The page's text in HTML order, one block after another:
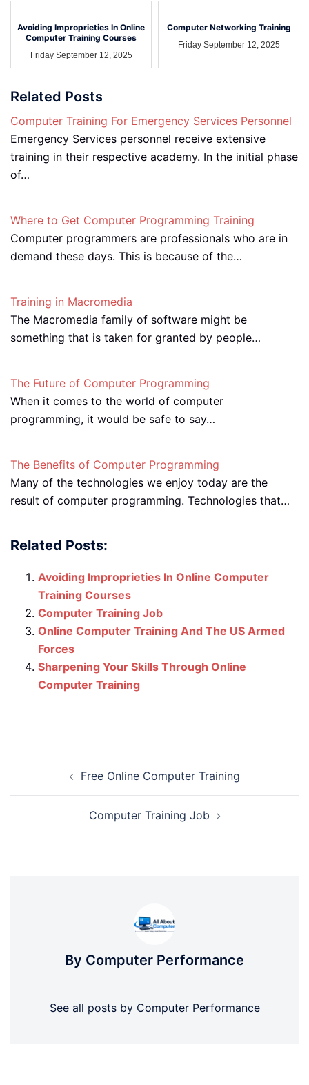
Avoiding Improprieties In Online
Computer Training Courses
Friday September 12, 2025
Computer Networking Training
Friday September 12, 2025
Related Posts
Computer Training For Emergency Services Personnel
Emergency Services personnel receive extensive
training in their respective academy. In the initial phase
of…
Where to Get Computer Programming Training
Computer programmers are professionals who are in
demand these days. This is because of the…
Training in Macromedia
The Macromedia family of software might be
something that is taken for granted by people…
The Future of Computer Programming
When it comes to the world of computer
programming, it would be safe to say…
The Benefits of Computer Programming
Many of the technologies we enjoy today are the
result of computer programming. Technologies that…
Related Posts:
Avoiding Improprieties In Online Computer
Training Courses
Computer Training Job
Online Computer Training And The US Armed
Forces
Sharpening Your Skills Through Online
Computer Training
navigationFree Online Computer Training
Computer Training Job
By Computer Performance
See all posts by Computer Performance